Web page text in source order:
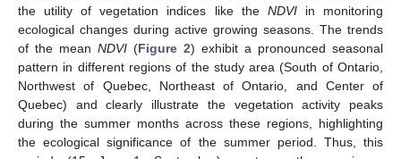
the utility of vegetation indices like the NDVIin monitoring
ecological changes during active growing seasons. The trends
of the mean NDVI (Figure 2) exhibit a pronounced seasonal
pattern in different regions of the study area (South of Ontario,
Northwest of Quebec, Northeast of Ontario, and Center of
Quebec) and clearly illustrate the vegetation activity peaks
during the summer months across these regions, highlighting
the ecological significance of the summer period. Thus, this